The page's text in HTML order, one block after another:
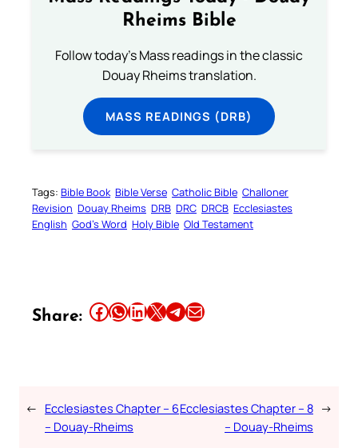
Rheims Bible
Follow today's Mass readings in the classic
Douay Rheims translation.
MASS READINGS (DRB)
Tags: Bible Book Bible Verse Catholic Bible Challoner
Revision Douay Rheims DRB DRC DRCB Ecclesiastes
English God’s Word Holy Bible Old Testament
Share: Share this article on Facebook Share this article on WhatsApp Share this article on LinkedIn Share this article on X Share this article on TelegramEmail this Article
← Ecclesiastes Chapter – 6
– Douay-Rheims
Ecclesiastes Chapter – 8
– Douay-Rheims
→